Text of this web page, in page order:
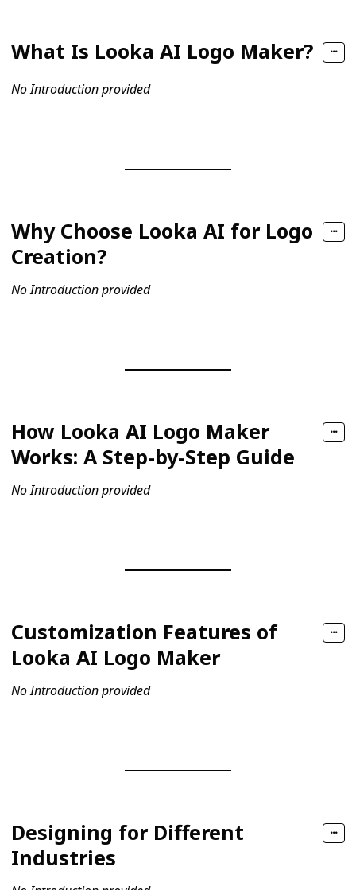
What Is Looka AI Logo Maker?
No Introduction provided
Why Choose Looka AI for Logo
Creation?
No Introduction provided
How Looka AI Logo Maker
Works: A Step-by-Step Guide
No Introduction provided
Customization Features of
Looka AI Logo Maker
No Introduction provided
Designing for Different
Industries